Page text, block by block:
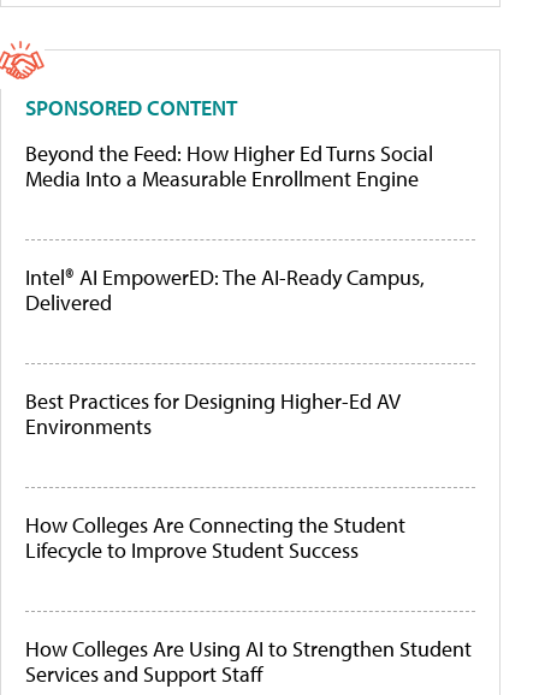
SPONSORED CONTENT
Beyond the Feed: How Higher Ed Turns Social
Media Into a Measurable Enrollment Engine
Intel® AI EmpowerED: The AI-Ready Campus,
Delivered
Best Practices for Designing Higher-Ed AV
Environments
How Colleges Are Connecting the Student
Lifecycle to Improve Student Success
How Colleges Are Using AI to Strengthen Student
Services and Support Staff